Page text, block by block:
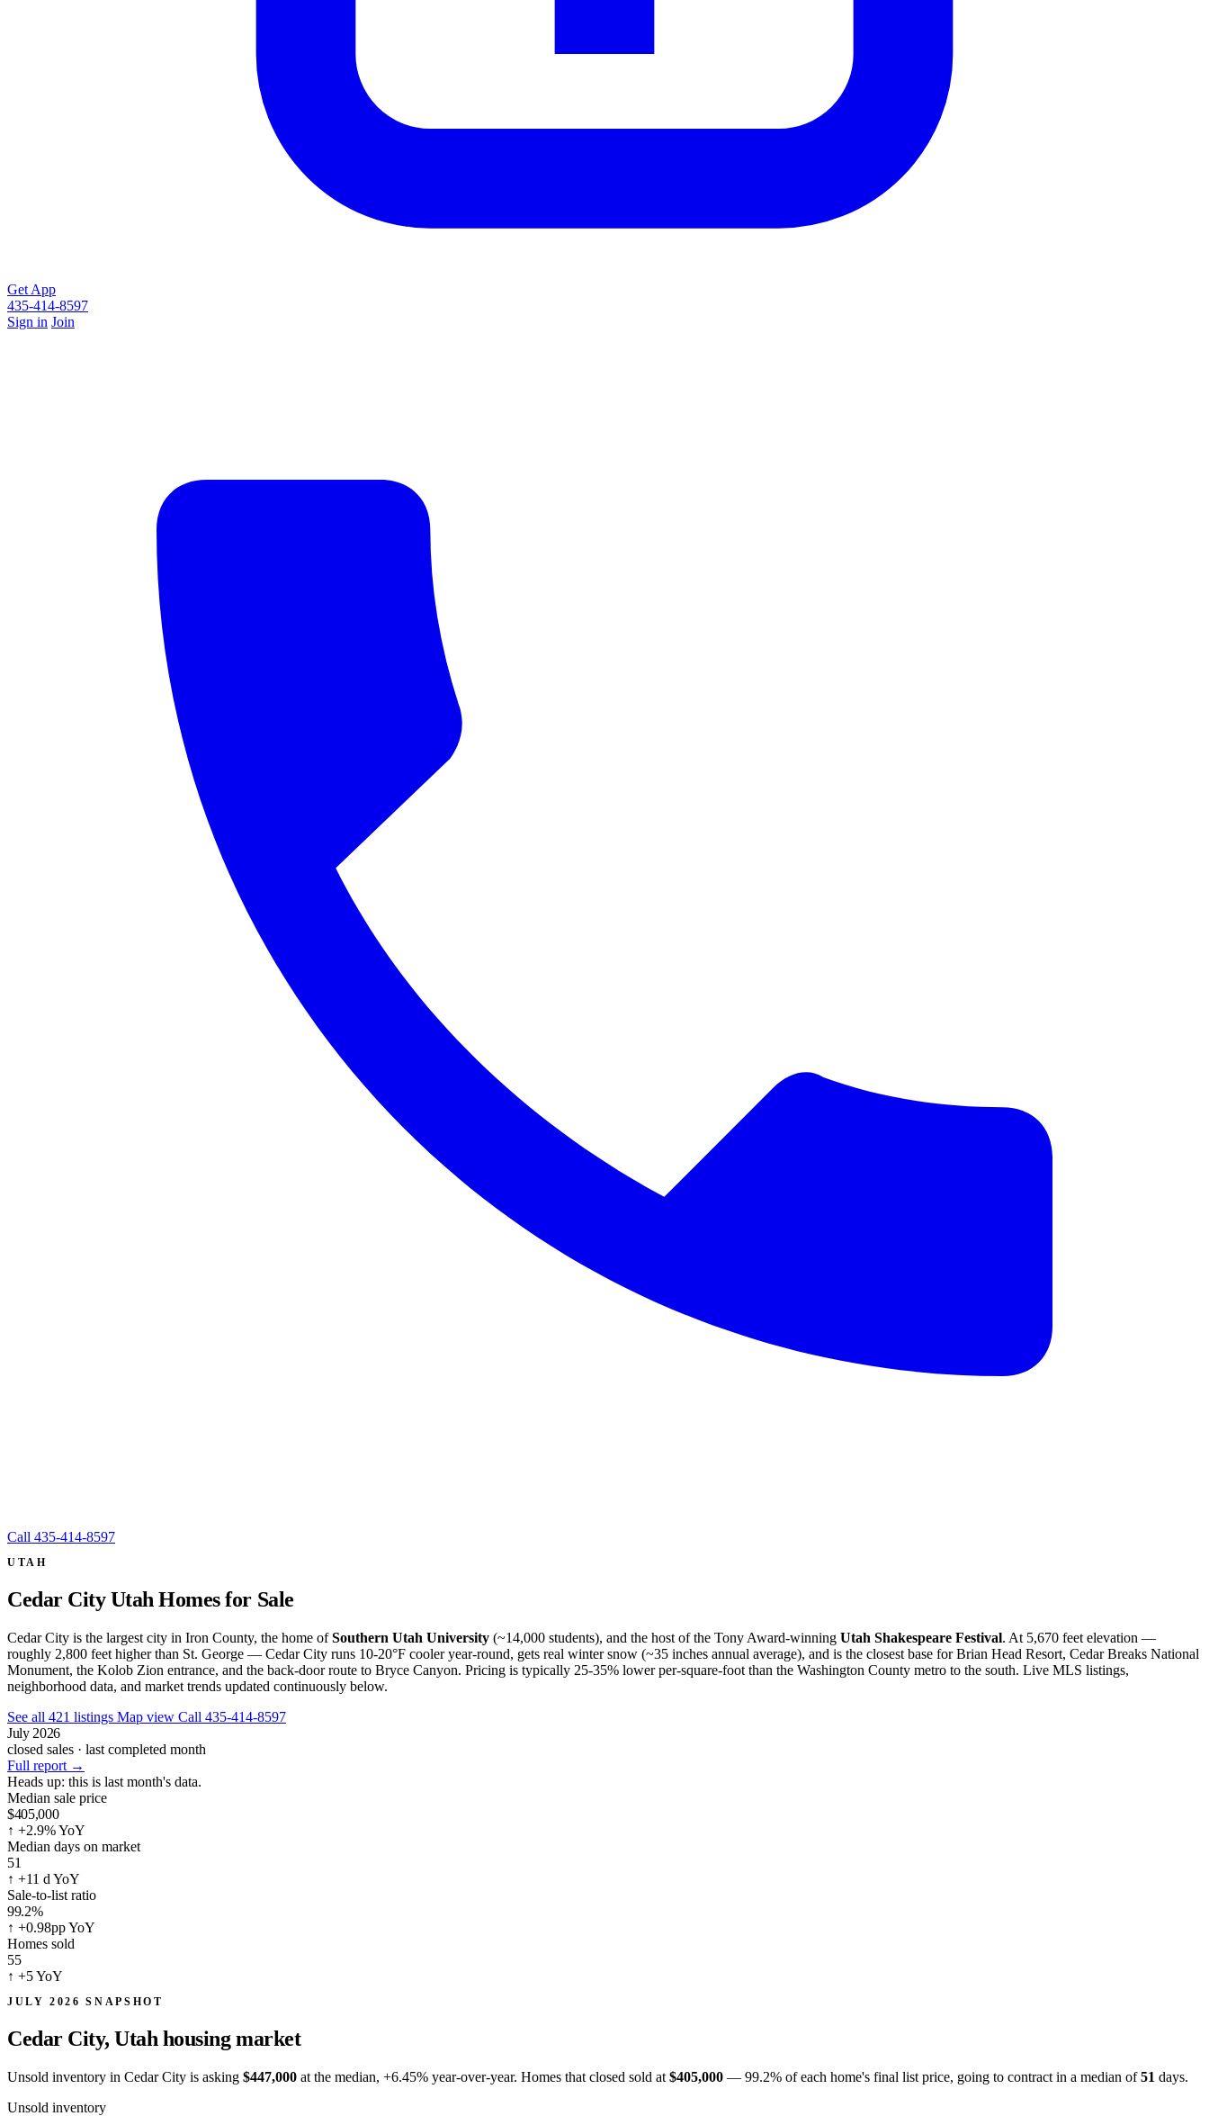
Get App
435-414-8597
Sign in Join
Call 435-414-8597
UTAH
Cedar City Utah Homes for Sale
Cedar City is the largest city in Iron County, the home ofSouthern Utah University (~14,000 students), and the host of the Tony Award-winning Utah Shakespeare Festival. At 5,670 feet elevation —
roughly 2,800 feet higher than St. George — Cedar City runs 10-20°F cooler year-round, gets real winter snow (~35 inches annual average), and is the closest base for Brian Head Resort, Cedar Breaks National
Monument, the Kolob Zion entrance, and the back-door route to Bryce Canyon. Pricing is typically 25-35% lower per-square-foot than the Washington County metro to the south. Live MLS listings,
neighborhood data, and market trends updated continuously below.
See all 421 listings Map view Call 435-414-8597
July 2026
closed sales · last completed month
Full report →
Heads up: this is last month's data.
Median sale price
$405,000
↑ +2.9% YoY
Median days on market
51
↑ +11 d YoY
Sale-to-list ratio
99.2%
↑ +0.98pp YoY
Homes sold
55
↑ +5 YoY
JULY 2026 SNAPSHOT
Cedar City, Utah housing market
Unsold inventory in Cedar City is asking $447,000 at the median, +6.45% year-over-year. Homes that closed sold at $405,000 — 99.2% of each home's final list price, going to contract in a median of51 days.
Unsold inventory